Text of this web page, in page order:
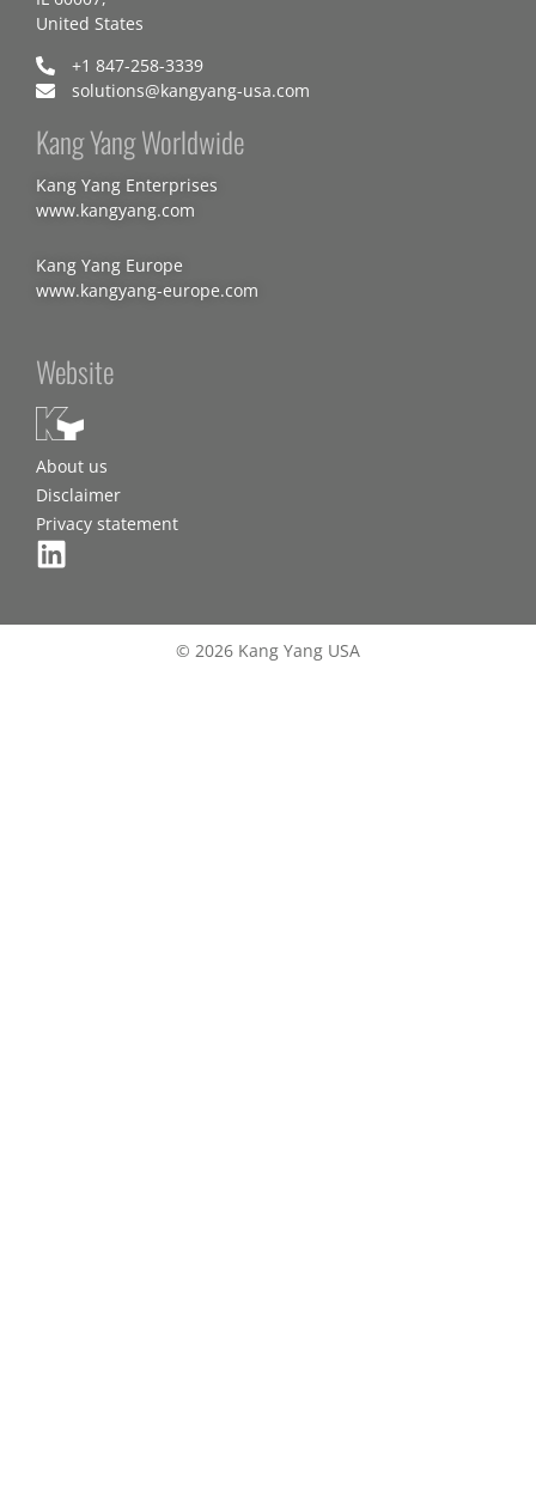
United States
+1 847-258-3339
solutions@kangyang-usa.com
Kang Yang Worldwide
Kang Yang Enterprises
www.kangyang.com
Kang Yang Europe
www.kangyang-europe.com
Website
About us
Disclaimer
Privacy statement
© 2026 Kang Yang USA